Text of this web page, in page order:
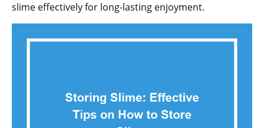
slime effectively for long-lasting enjoyment.